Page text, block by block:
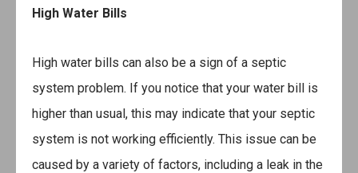
High Water Bills
High water bills can also be a sign of a septic
system problem. If you notice that your water bill is
higher than usual, this may indicate that your septic
system is not working efficiently. This issue can be
caused by a variety of factors, including a leak in the